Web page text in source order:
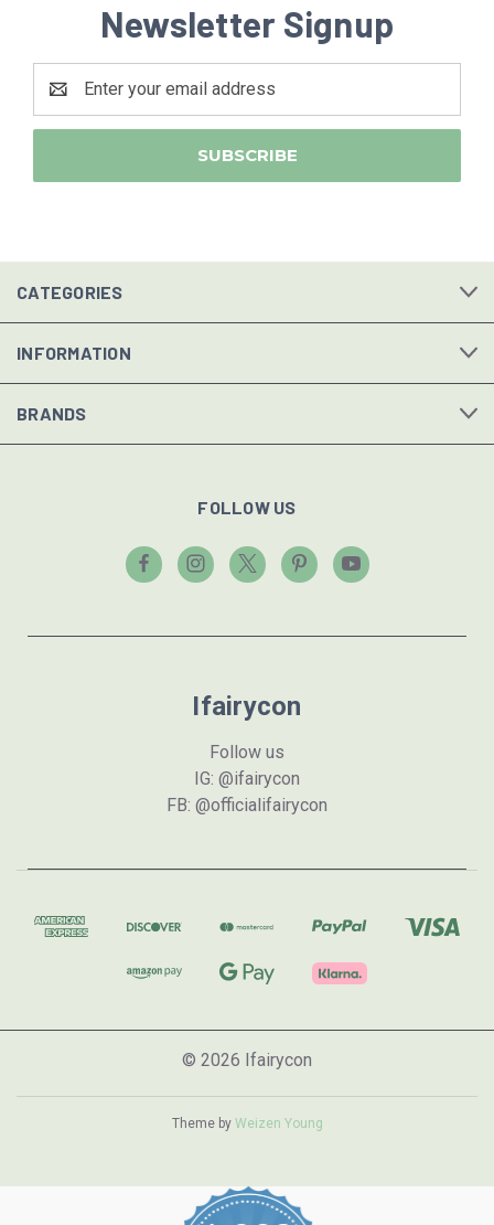
Newsletter Signup
Address
CATEGORIES
INFORMATION
BRANDS
FOLLOW US
Ifairycon
Follow us
IG: @ifairycon
FB: @officialifairycon
© 2026 Ifairycon
Theme by Weizen Young